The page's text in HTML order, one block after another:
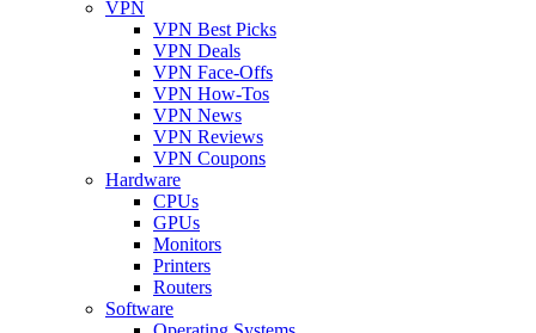
VPN
VPN Best Picks
VPN Deals
VPN Face-Offs
VPN How-Tos
VPN News
VPN Reviews
VPN Coupons
Hardware
CPUs
GPUs
Monitors
Printers
Routers
Software